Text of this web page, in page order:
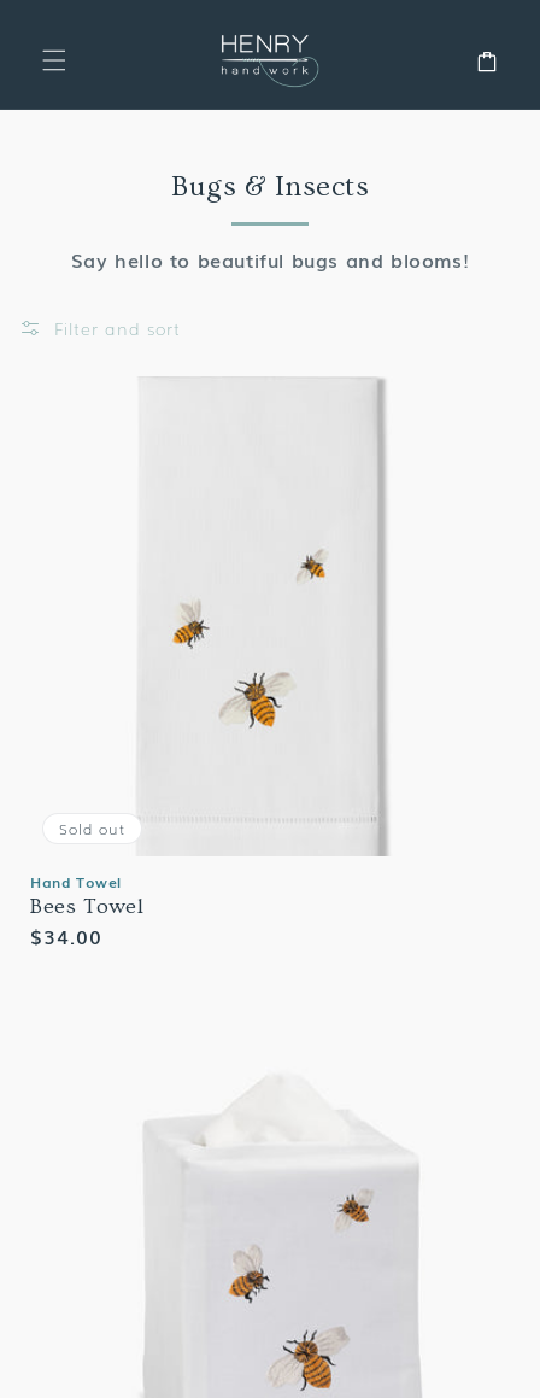
Collection:
Bugs & Insects
Say hello to beautiful bugs and blooms!
Filter and sort
Hand Towel
Bees Towel
Regular
$34.00
Sold out